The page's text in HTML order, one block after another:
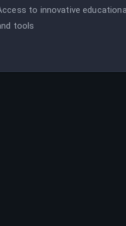
to innovative
tools